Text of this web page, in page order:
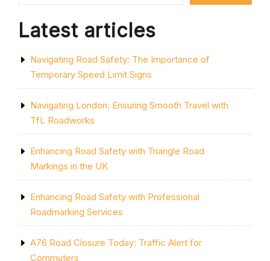
ROUTE”
Latest articles
Navigating Road Safety: The Importance of
Temporary Speed Limit Signs
Navigating London: Ensuring Smooth Travel with
TfL Roadworks
Enhancing Road Safety with Triangle Road
Markings in the UK
Enhancing Road Safety with Professional
Roadmarking Services
A76 Road Closure Today: Traffic Alert for
Commuters